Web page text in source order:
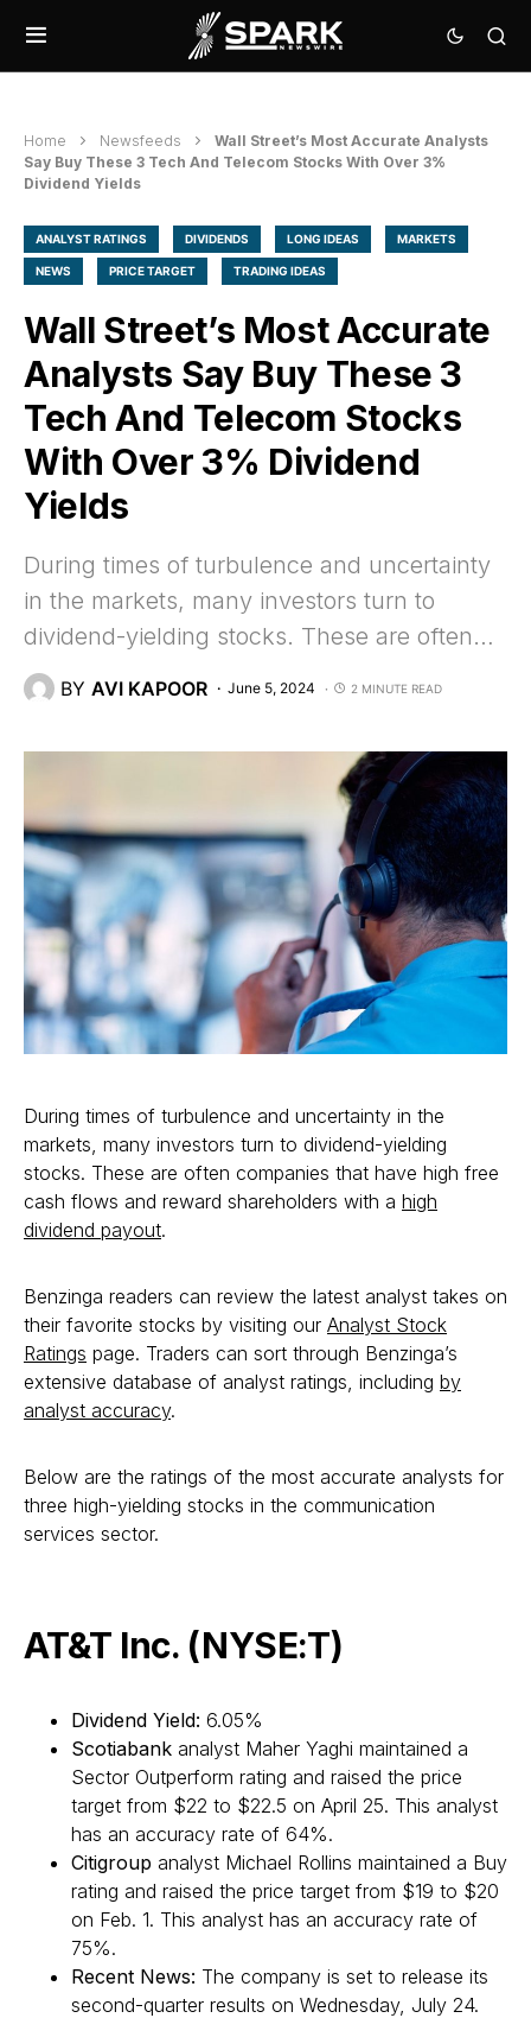
Home Newsfeeds
Wall Street’s Most Accurate Analysts
Say Buy These 3 Tech And Telecom Stocks With Over 3%
Dividend Yields
ANALYST RATINGS DIVIDENDS LONG IDEAS MARKETS
NEWS PRICE TARGET TRADING IDEAS
Wall Street’s Most Accurate
Analysts Say Buy These 3
Tech And Telecom Stocks
With Over 3% Dividend
Yields
During times of turbulence and uncertainty
in the markets, many investors turn to
dividend-yielding stocks. These are often…
BY AVI KAPOOR June 5, 2024 2 MINUTE READ
During times of turbulence and uncertainty in the
markets, many investors turn to dividend-yielding
stocks. These are often companies that have high free
cash flows and reward shareholders with a high
dividend payout.
Benzinga readers can review the latest analyst takes on
their favorite stocks by visiting our Analyst Stock
Ratings page. Traders can sort through Benzinga’s
extensive database of analyst ratings, including by
analyst accuracy.
Below are the ratings of the most accurate analysts for
three high-yielding stocks in the communication
services sector.
AT&T Inc. (NYSE:T)
Dividend Yield: 6.05%
Scotiabank analyst Maher Yaghi maintained a
Sector Outperform rating and raised the price
target from $22 to $22.5 on April 25. This analyst
has an accuracy rate of 64%.
Citigroup analyst Michael Rollins maintained a Buy
rating and raised the price target from $19 to $20
on Feb. 1. This analyst has an accuracy rate of
75%.
Recent News: The company is set to release its
second-quarter results on Wednesday, July 24.